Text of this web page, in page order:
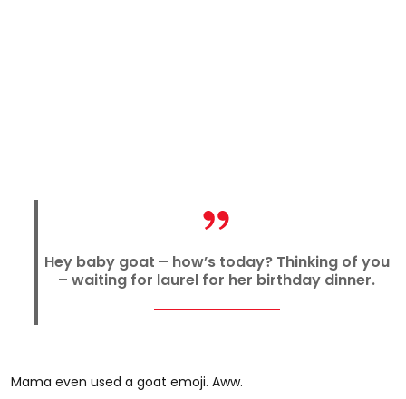
Hey baby goat – how’s today? Thinking of you
– waiting for laurel for her birthday dinner.
Mama even used a goat emoji. Aww.